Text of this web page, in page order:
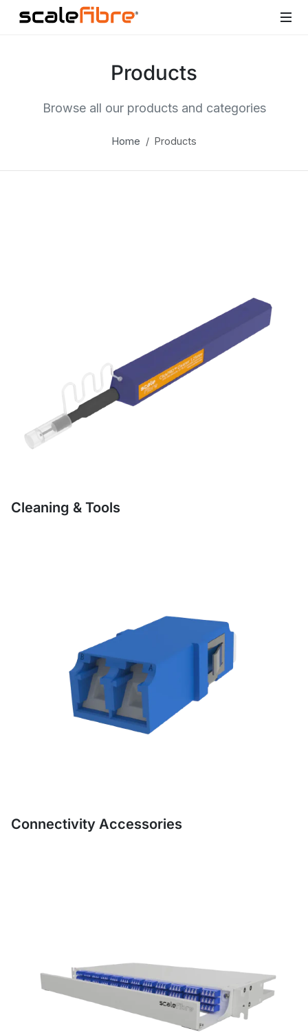
Products
Browse all our products and categories
Home Products
Cleaning & Tools
Connectivity Accessories